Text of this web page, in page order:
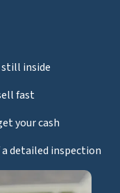
inside
fast
your cash
detailed inspection